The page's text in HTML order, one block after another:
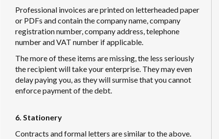
Professional invoices are printed on letterheaded paper
or PDFs and contain the company name, company
registration number, company address, telephone
number and VAT number if applicable.
The more of these items are missing, the less seriously
the recipient will take your enterprise. They may even
delay paying you, as they will surmise that you cannot
enforce payment of the debt.
6. Stationery
Contracts and formal letters are similar to the above.